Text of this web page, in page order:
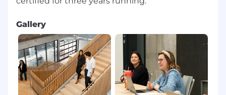
2024 + 2025
Built In Best Places to Work, 2022 + 2023 +
2025
Fortune’s Best Workplaces in Texas 2022 +
2023
Fortune’s Best Workplaces in Financial
Gallery